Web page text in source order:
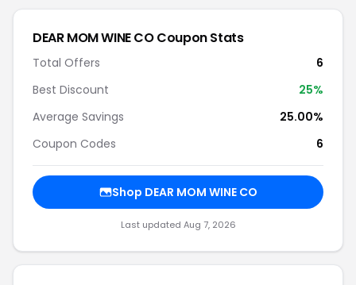
DEAR MOM WINE CO Coupon Stats
Total Offers
6
Best Discount
25%
Average Savings
25.00%
Coupon Codes
6
Shop DEAR MOM WINE CO
Last updated Aug 7, 2026